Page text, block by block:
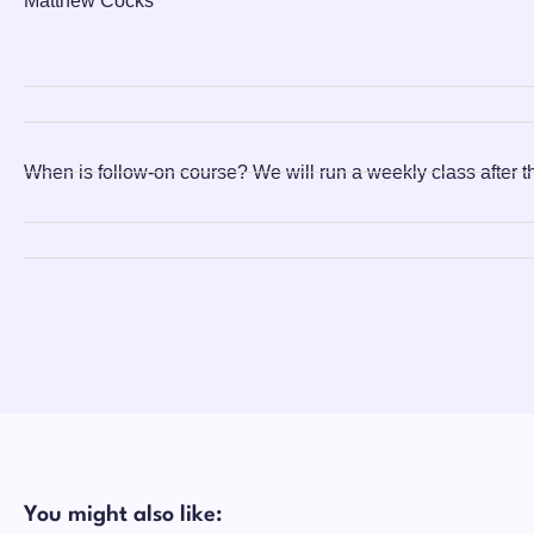
When is follow-on course?We will run a weekly class after
You might also like: